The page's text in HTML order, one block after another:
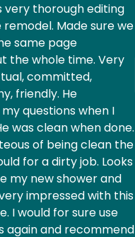
very thorough editing
Made sure we
same page
the whole time. Very
committed,
friendly. He
questions when I
was clean when done.
of being clean the
for a dirty job. Looks
my new shower and
impressed with this
I would for sure use
again and recommend